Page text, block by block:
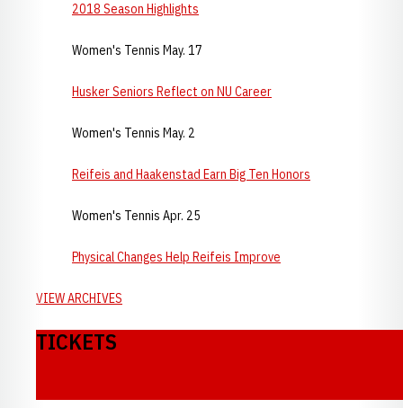
2018 Season Highlights
Women's Tennis May. 17
Husker Seniors Reflect on NU Career
Women's Tennis May. 2
Reifeis and Haakenstad Earn Big Ten Honors
Women's Tennis Apr. 25
Physical Changes Help Reifeis Improve
VIEW ARCHIVES
TICKETS